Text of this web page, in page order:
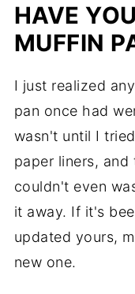
HAVE
MUFFIN
I just realized
pan once had
wasn't until I
paper liners,
couldn't even
it away. If it's
updated yours,
new one.